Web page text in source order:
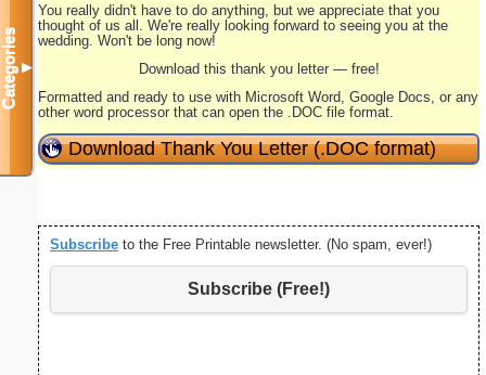
You really didn't have to do anything, but we appreciate that you
thought of us all. We're really looking forward to seeing you at the
wedding. Won't be long now!
Download this thank you letter — free!
Formatted and ready to use with Microsoft Word, Google Docs, or any
other word processor that can open the .DOC file format.
Download Thank You Letter (.DOC format)
Subscribe to the Free Printable newsletter. (No spam, ever!)
Subscribe (Free!)
Categories▼